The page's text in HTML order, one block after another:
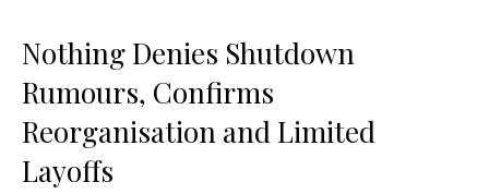
Nothing Denies Shutdown
Rumours, Confirms
Reorganisation and Limited
Layoffs